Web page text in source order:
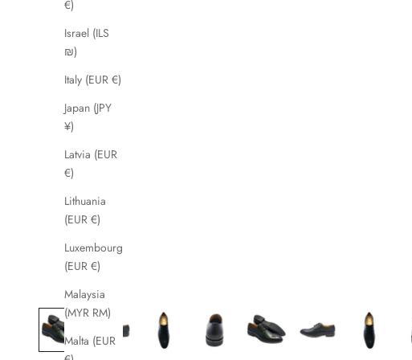
€)
Israel (ILS
₪)
Italy (EUR €)
Japan (JPY
¥)
Latvia (EUR
€)
Lithuania
(EUR €)
Luxembourg
(EUR €)
Malaysia
(MYR RM)
Malta (EUR